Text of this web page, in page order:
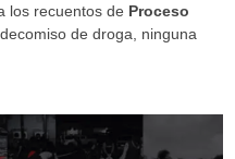
los recuentos de Proceso
de droga, ninguna